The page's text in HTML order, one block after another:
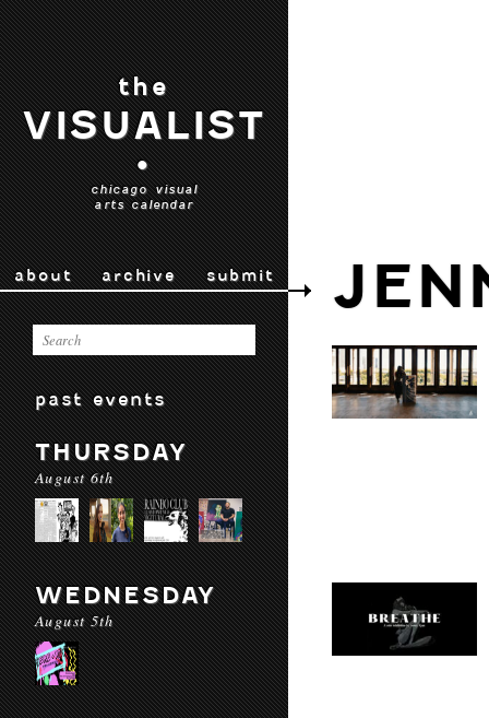
the
VISUALIST
•
chicago visual
arts calendar
about archive submit
past events
THURSDAY
August 6th
WEDNESDAY
August 5th